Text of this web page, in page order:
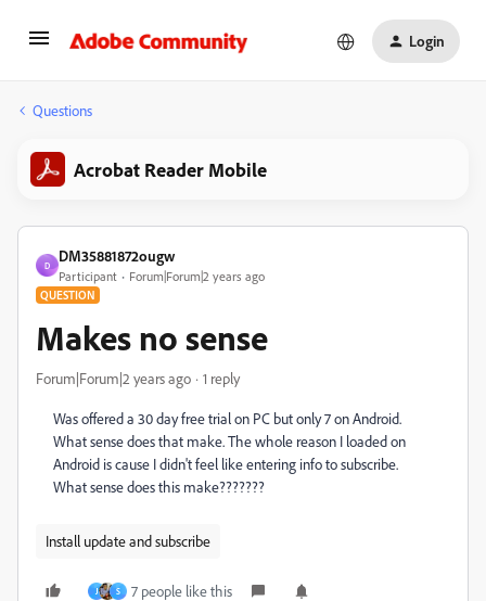
Login
Questions
Acrobat Reader Mobile
D
DM35881872ougw
Participant Forum|Forum|2 years ago
QUESTION
Makes no sense
Forum|Forum|2 years ago 1 reply
Was offered a 30 day free trial on PC but only 7 on Android.
What sense does that make. The whole reason I loaded on
Android is cause I didn't feel like entering info to subscribe.
What sense does this make???????
Install update and subscribe
J S 7 people like this